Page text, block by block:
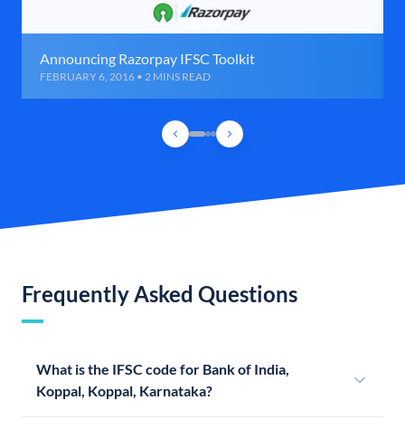
Announcing Razorpay IFSC Toolkit
FEBRUARY 6, 2016 • 2 MINS READ
Frequently Asked Questions
What is the IFSC code for Bank of India,
Koppal, Koppal, Karnataka?